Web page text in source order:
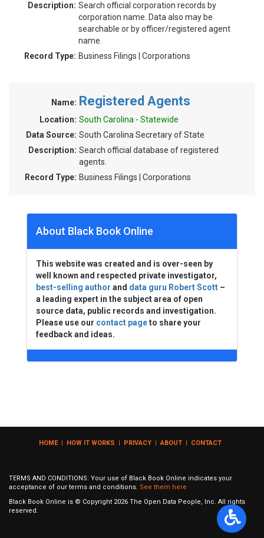
Description: Search official corporation records by
corporation name. Data also may be
searchable or by officer/registered agent
name.
Record Type: Business Filings | Corporations
Name: Registered Agents
Location: South Carolina - Statewide
Data Source: South Carolina Secretary of State
Description: Search official database of registered
agents.
Record Type: Business Filings | Corporations
About Black Book Online
This website was created and is over-seen by
well known and respected private investigator,
best-selling author and data guru Robert Scott –
a leading expert in the subject area of open
source data, public records and investigation.
Please use our contact pageto share your
feedback and ideas.
HOME| HOW IT WORKS | PRIVACY | ABOUT | CONTACT
TERMS AND CONDITIONS: Your use of Black Book Online indicates your
acceptance of our terms and conditions. See them here
Black Book Online is © Copyright 2026 The Open Data People, Inc. All rights
reserved.